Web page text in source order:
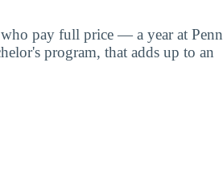
pay full price — a year at Penn
program, that adds up to an